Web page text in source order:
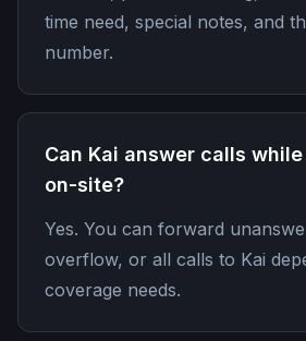
time need, special notes, and
number.
Can Kai answer calls
on-site?
Yes. You can forward
overflow, or all calls to Kai
coverage needs.